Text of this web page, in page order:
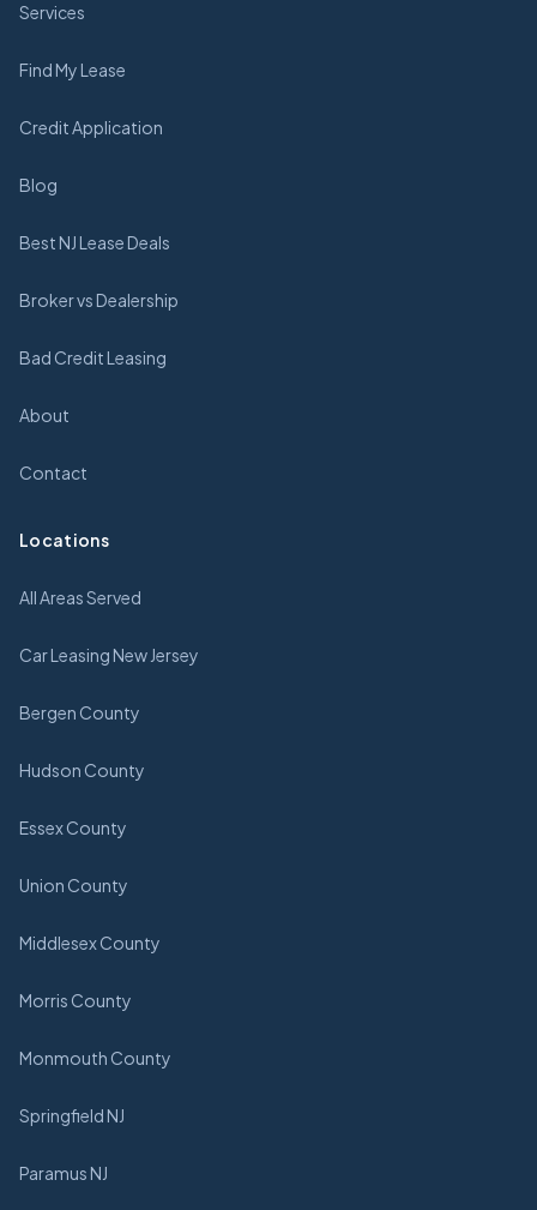
Services
Find My Lease
Credit Application
Blog
Best NJ Lease Deals
Broker vs Dealership
Bad Credit Leasing
About
Contact
Locations
All Areas Served
Car Leasing New Jersey
Bergen County
Hudson County
Essex County
Union County
Middlesex County
Morris County
Monmouth County
Springfield NJ
Paramus NJ